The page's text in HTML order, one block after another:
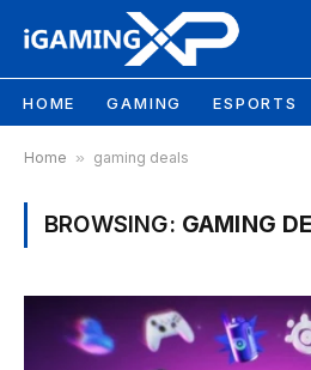
HOME GAMING ESPORTS
Home » gaming deals
BROWSING: GAMING